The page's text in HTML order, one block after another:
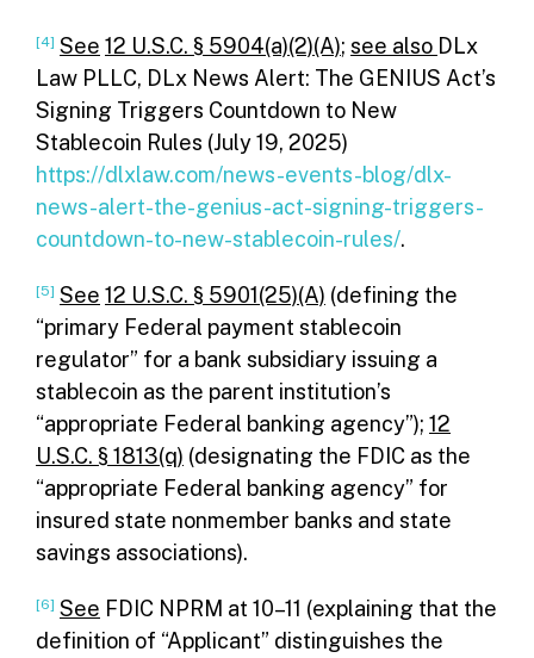
[4] See 12 U.S.C. § 5904(a)(2)(A); see also DLx
Law PLLC, DLx News Alert: The GENIUS Act’s
Signing Triggers Countdown to New
Stablecoin Rules (July 19, 2025)
https://dlxlaw.com/news-events-blog/dlx-
news-alert-the-genius-act-signing-triggers-
countdown-to-new-stablecoin-rules/.
[5] See 12 U.S.C. § 5901(25)(A) (defining the
“primary Federal payment stablecoin
regulator” for a bank subsidiary issuing a
stablecoin as the parent institution’s
“appropriate Federal banking agency”); 12
U.S.C. § 1813(q) (designating the FDIC as the
“appropriate Federal banking agency” for
insured state nonmember banks and state
savings associations).
[6] See FDIC NPRM at 10–11 (explaining that the
definition of “Applicant” distinguishes the